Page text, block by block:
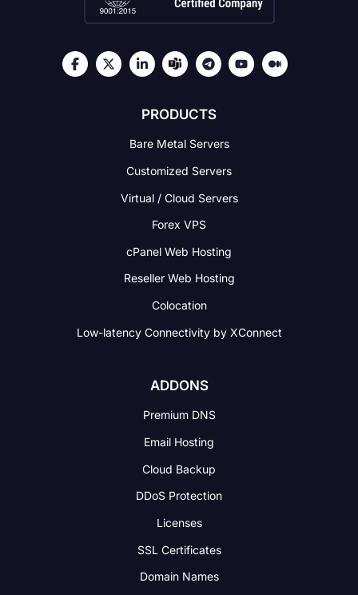
PRODUCTS
Bare Metal Servers
Customized Servers
Virtual / Cloud Servers
Forex VPS
cPanel Web Hosting
Reseller Web Hosting
Colocation
Low-latency Connectivityby XConnect
ADDONS
Premium DNS
Email Hosting
Cloud Backup
DDoS Protection
Licenses
SSL Certificates
Domain Names